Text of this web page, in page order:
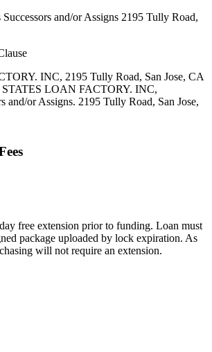
and/or Assigns 2195 Tully Road,
INC, 2195 Tully Road, San Jose, CA
LOAN FACTORY. INC,
and/or Assigns. 2195 Tully Road, San Jose,
free extension prior to funding. Loan must
package uploaded by lock expiration. As
will not require an extension.